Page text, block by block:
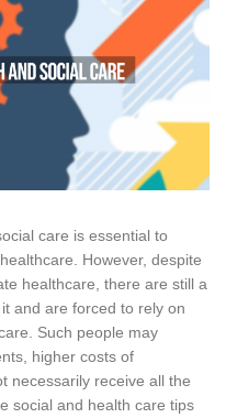
care is essential to
However, despite
healthcare, there are still a
and are forced to rely on
Such people may
higher costs of
necessarily receive all the
social and health care tips